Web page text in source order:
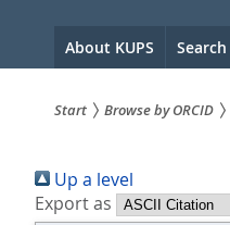
Hauptnavigation
About KUPS Search
sind
Start Browse by ORCID
Up a level
Export as